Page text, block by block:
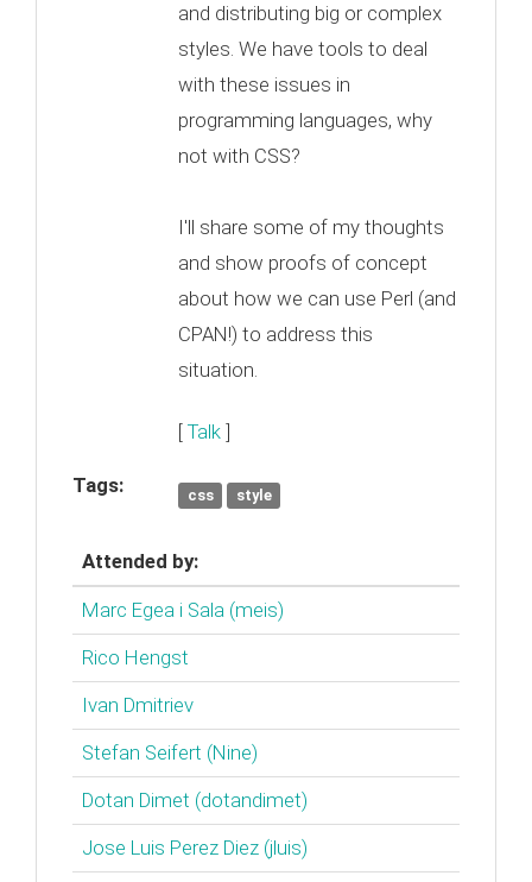
and distributing big or complex
styles. We have tools to deal
with these issues in
programming languages, why
not with CSS?
I'll share some of my thoughts
and show proofs of concept
about how we can use Perl (and
CPAN!) to address this
situation.
[ Talk ]
Tags: css style
Attended by:
Marc Egea i Sala (‎meis‎)
Rico Hengst
Ivan Dmitriev
Stefan Seifert (‎Nine‎)
Dotan Dimet (‎dotandimet‎)
Jose Luis Perez Diez (‎jluis‎)